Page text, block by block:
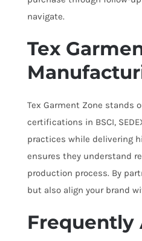
navigate.
Tex
Tex Garment Zone stands
certifications in BSCI,
practices while delivering
ensures they understand
production process. By
but also align your brand
Frequently